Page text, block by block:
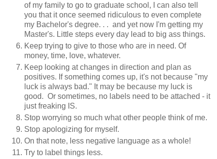
of my family to go to graduate school, I can also tell
you that it once seemed ridiculous to even complete
my Bachelor's degree. . . and yet now I'm getting my
Master's. Little steps every day lead to big ass things.
Keep trying to give to those who are in need. Of
money, time, love, whatever.
Keep looking at changes in direction and plan as
positives. If something comes up, it's not because "my
luck is always bad." It may be because my luck is
good. Or sometimes, no labels need to be attached - it
just freaking IS.
Stop worrying so much what other people think of me.
Stop apologizing for myself.
On that note, less negative language as a whole!
Try to label things less.